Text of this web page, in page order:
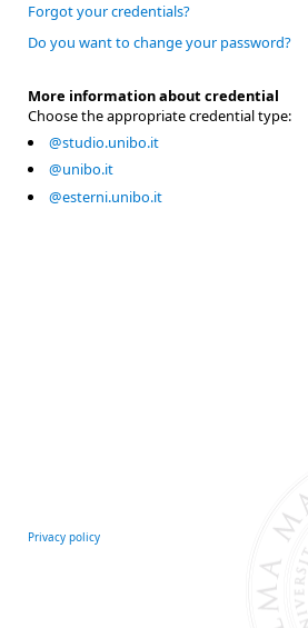
Forgot your credentials?
Do you want to change your password?
More information about credential
Choose the appropriate credential type:
@studio.unibo.it
@unibo.it
@esterni.unibo.it
Privacy policy